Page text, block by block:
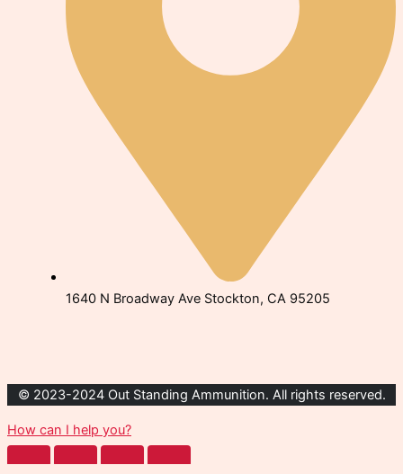
1640 N Broadway Ave Stockton, CA 95205
© 2023-2024 Out Standing Ammunition. All rights reserved.
How can I help you?